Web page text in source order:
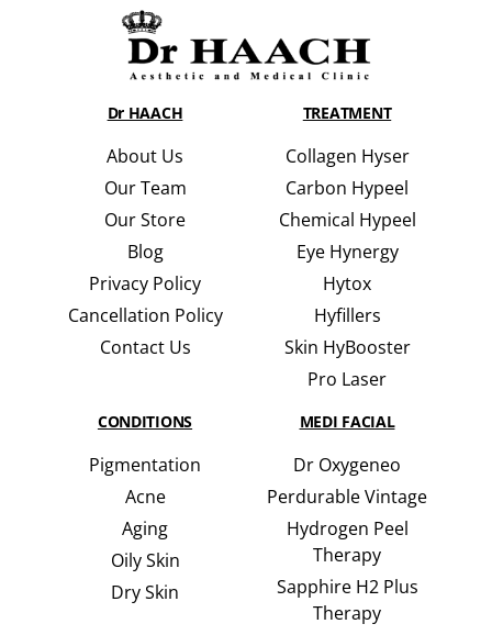
Dr HAACH
About Us
Our Team
Our Store
Blog
Privacy Policy
Cancellation Policy
Contact Us
TREATMENT
Collagen Hyser
Carbon Hypeel
Chemical Hypeel
Eye Hynergy
Hytox
Hyfillers
Skin HyBooster
Pro Laser
CONDITIONS
Pigmentation
Acne
Aging
Oily Skin
Dry Skin
MEDI FACIAL
Dr Oxygeneo
Perdurable Vintage
Hydrogen Peel
Therapy
Sapphire H2 Plus
Therapy